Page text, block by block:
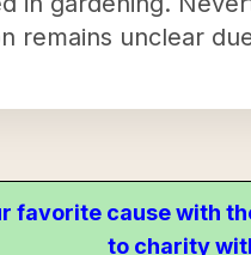
remains unclear
favorite cause with
to charity